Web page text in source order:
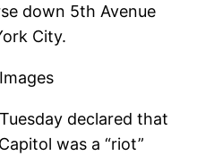
down 5th Avenue
City.
declared that
was a “riot”